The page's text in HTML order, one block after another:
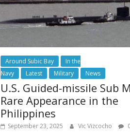
Around Subic Bay
In the
Navy
Latest Military News
U.S. Guided-missile Sub
Rare Appearance in the
Philippines
September 23, 2025 Vic Vizcocho